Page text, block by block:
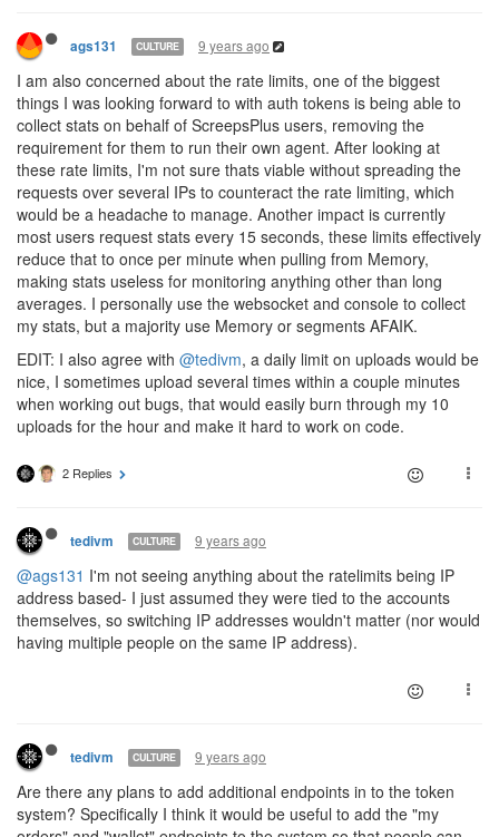
ags131 CULTURE 9 years ago
I am also concerned about the rate limits, one of the biggest
things I was looking forward to with auth tokens is being able to
collect stats on behalf of ScreepsPlus users, removing the
requirement for them to run their own agent. After looking at
these rate limits, I'm not sure thats viable without spreading the
requests over several IPs to counteract the rate limiting, which
would be a headache to manage. Another impact is currently
most users request stats every 15 seconds, these limits effectively
reduce that to once per minute when pulling from Memory,
making stats useless for monitoring anything other than long
averages. I personally use the websocket and console to collect
my stats, but a majority use Memory or segments AFAIK.
EDIT: I also agree with @tedivm, a daily limit on uploads would be
nice, I sometimes upload several times within a couple minutes
when working out bugs, that would easily burn through my 10
uploads for the hour and make it hard to work on code.
2 Replies
tedivm CULTURE 9 years ago
@ags131 I'm not seeing anything about the ratelimits being IP
address based- I just assumed they were tied to the accounts
themselves, so switching IP addresses wouldn't matter (nor would
having multiple people on the same IP address).
tedivm CULTURE 9 years ago
Are there any plans to add additional endpoints in to the token
system? Specifically I think it would be useful to add the "my